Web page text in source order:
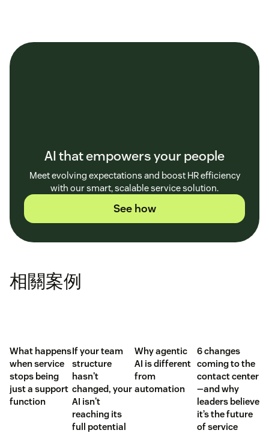
AI that empowers your people
Meet evolving expectations and boost HR efficiency
with our smart, scalable service solution.
See how
相關案例
What happens
when service
stops being
just a support
function
If your team
structure
hasn't
changed, your
AI isn't
reaching its
full potential
Why agentic
AI is different
from
automation
6 changes
coming to the
contact center
—and why
leaders believe
it’s the future
of service